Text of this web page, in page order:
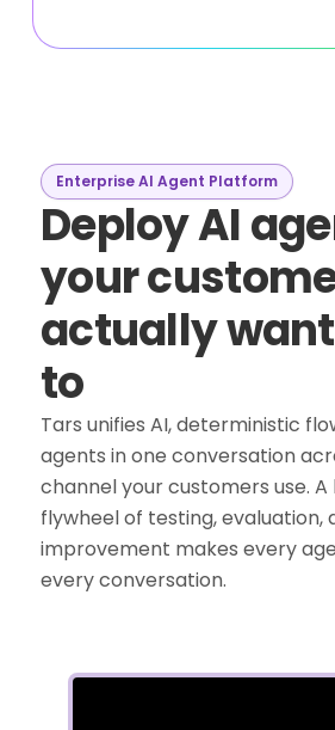
Enterprise AI Agent Platform
Deploy AI
your
actually
to
Tars unifies AI, deterministic
agents in one conversation
channel your customers use. A
flywheel of testing, evaluation,
improvement makes every
every conversation.